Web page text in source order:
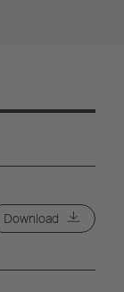
Download